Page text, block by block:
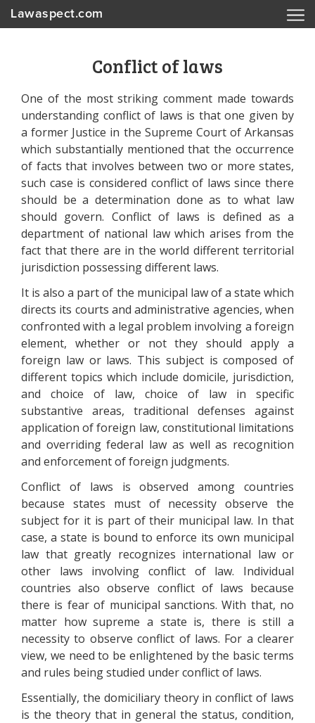
Lawaspect.com
Conflict of laws
One of the most striking comment made towards
understanding conflict of laws is that one given by
a former Justice in the Supreme Court of Arkansas
which substantially mentioned that the occurrence
of facts that involves between two or more states,
such case is considered conflict of laws since there
should be a determination done as to what law
should govern. Conflict of laws is defined as a
department of national law which arises from the
fact that there are in the world different territorial
jurisdiction possessing different laws.
It is also a part of the municipal law of a state which
directs its courts and administrative agencies, when
confronted with a legal problem involving a foreign
element, whether or not they should apply a
foreign law or laws. This subject is composed of
different topics which include domicile, jurisdiction,
and choice of law, choice of law in specific
substantive areas, traditional defenses against
application of foreign law, constitutional limitations
and overriding federal law as well as recognition
and enforcement of foreign judgments.
Conflict of laws is observed among countries
because states must of necessity observe the
subject for it is part of their municipal law. In that
case, a state is bound to enforce its own municipal
law that greatly recognizes international law or
other laws involving conflict of law. Individual
countries also observe conflict of laws because
there is fear of municipal sanctions. With that, no
matter how supreme a state is, there is still a
necessity to observe conflict of laws. For a clearer
view, we need to be enlightened by the basic terms
and rules being studied under conflict of laws.
Essentially, the domiciliary theory in conflict of laws
is the theory that in general the status, condition,